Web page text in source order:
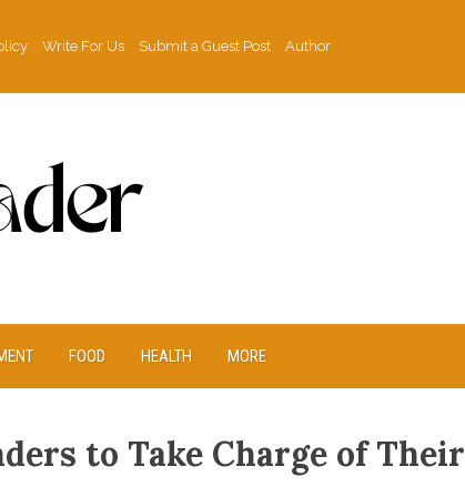
Write For Us Submit a Guest Post
Author
FOOD HEALTH MORE
to Take Charge of Their